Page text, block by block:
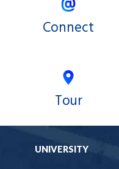
Connect
Tour
UNIVERSITY